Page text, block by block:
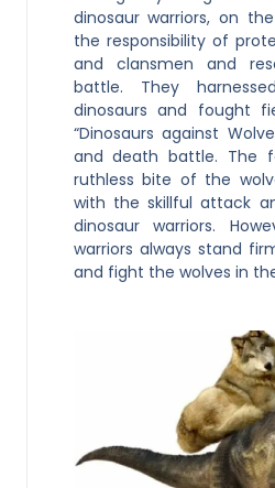
dinosaur warriors, on
the responsibility of
and clansmen and
battle. They
dinosaurs and fought
“Dinosaurs against
and death battle. The
ruthless bite of the
with the skillful attack
dinosaur warriors.
warriors always stand
and fight the wolves in